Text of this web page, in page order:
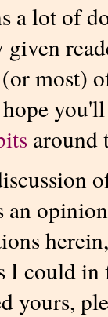
a lot of
given
most)
around
an
I could
yours,